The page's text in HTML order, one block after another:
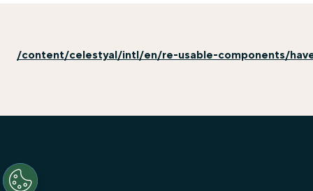
/content/celestyal/intl/en/re-usable-components/